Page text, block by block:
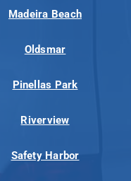
Madeira Beach
Oldsmar
Pinellas Park
Riverview
Safety Harbor